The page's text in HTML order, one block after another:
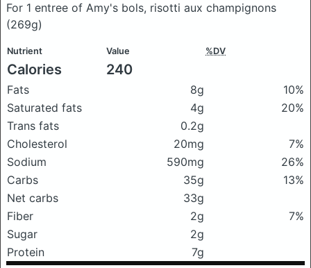
For 1 entree of Amy's bols, risotti aux champignons
(269g)
Nutrient Value %DV
Calories 240
Fats 8g
10%
Saturated fats
4g
20%
Trans fats
0.2g
Cholesterol
20mg
7%
Sodium
590mg
26%
Carbs
35g
13%
Net carbs
33g
Fiber
2g
7%
Sugar
2g
Protein
7g